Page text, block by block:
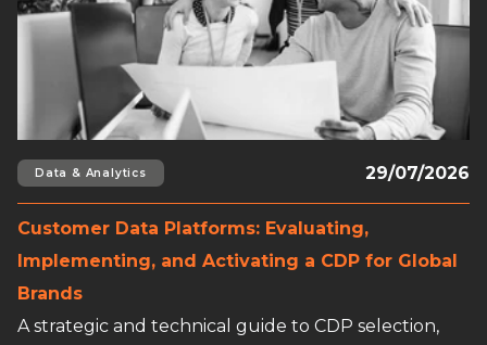
Data & Analytics 29/07/2026
Customer Data Platforms: Evaluating,
Implementing, and Activating a CDP for Global
Brands
A strategic and technical guide to CDP selection,